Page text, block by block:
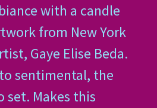
with a candle
from New York
Gaye Elise Beda.
sentimental, the
set. Makes this